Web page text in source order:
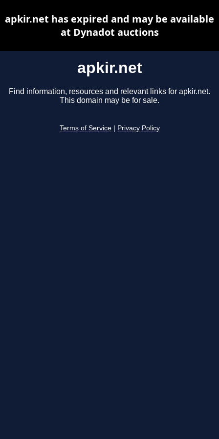
apkir.net
Find information, resources and relevant links for apkir.net.
This domain may be for sale.
Terms of Service Privacy Policy
apkir.net has expired and may be available
at Dynadot auctions